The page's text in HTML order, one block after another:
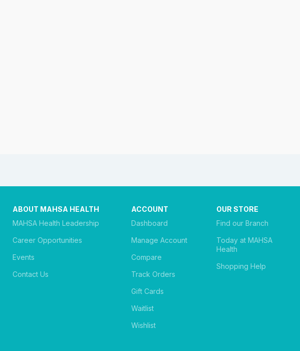
ABOUT MAHSA HEALTH
MAHSA Health Leadership
Career Opportunities
Events
Contact Us
ACCOUNT
Dashboard
Manage Account
Compare
Track Orders
Gift Cards
Waitlist
Wishlist
OUR STORE
Find our Branch
Today at MAHSA
Health
Shopping Help